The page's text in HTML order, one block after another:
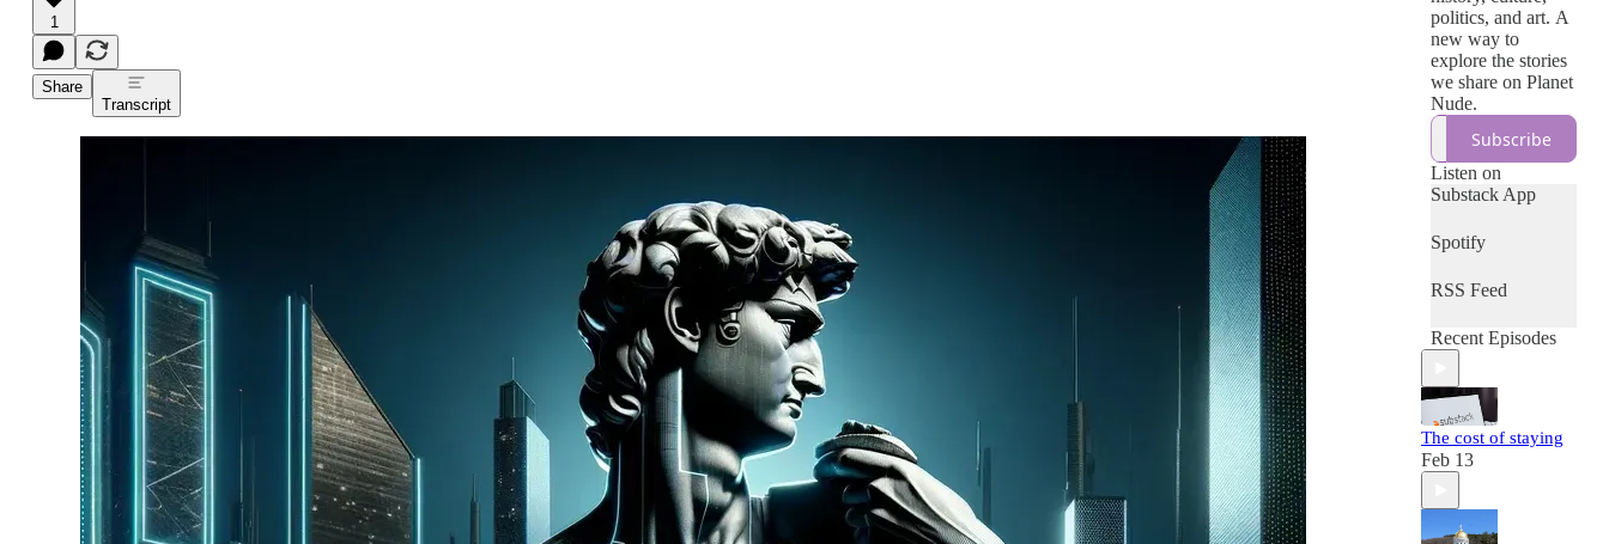
1
Share
Transcript
politics, and art. A
new way to
explore the stories
we share on Planet
Nude.
Subscribe
Listen on
Substack App
Spotify
RSS Feed
Recent Episodes
The cost of staying
Feb 13